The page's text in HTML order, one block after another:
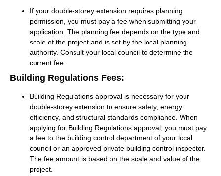
If your double-storey extension requires planning
permission, you must pay a fee when submitting your
application. The planning fee depends on the type and
scale of the project and is set by the local planning
authority. Consult your local council to determine the
current fee.
Building Regulations Fees:
Building Regulations approval is necessary for your
double-storey extension to ensure safety, energy
efficiency, and structural standards compliance. When
applying for Building Regulations approval, you must pay
a fee to the building control department of your local
council or an approved private building control inspector.
The fee amount is based on the scale and value of the
project.